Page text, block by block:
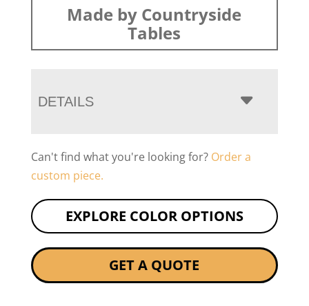
Made by Countryside
Tables
DETAILS
Can't find what you're looking for? Order a
custom piece.
EXPLORE COLOR OPTIONS
GET A QUOTE